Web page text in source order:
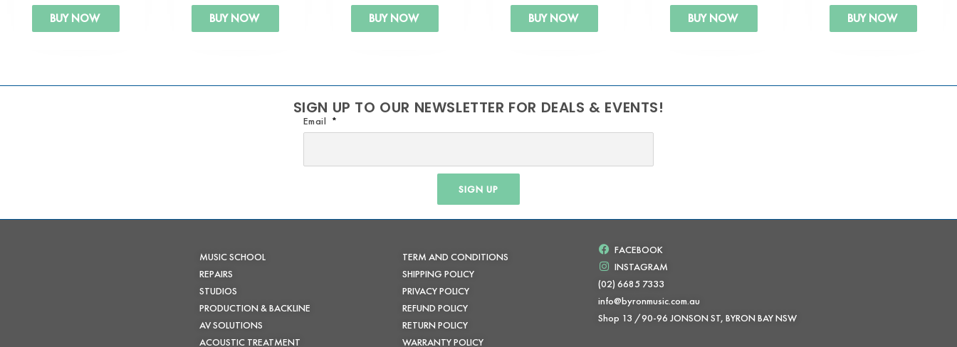
BUY NOW BUY NOW BUY NOW BUY NOW BUY NOW BUY NOW
SIGN UP TO OUR NEWSLETTER FOR DEALS & EVENTS!
Email
SIGN UP
MUSIC SCHOOL
REPAIRS
STUDIOS
PRODUCTION & BACKLINE
AV SOLUTIONS
ACOUSTIC TREATMENT
TERM AND CONDITIONS
SHIPPING POLICY
PRIVACY POLICY
REFUND POLICY
RETURN POLICY
WARRANTY POLICY
FACEBOOK
INSTAGRAM
(02) 6685 7333
info@byronmusic.com.au
Shop 13 /90-96 JONSON ST, BYRON BAY NSW